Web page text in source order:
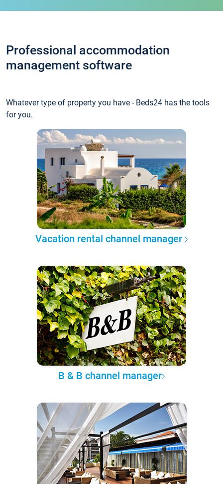
Professional accommodation
management software
Whatever type of property you have - Beds24 has the tools
for you.
Vacation rental channel manager
B & B channel manager